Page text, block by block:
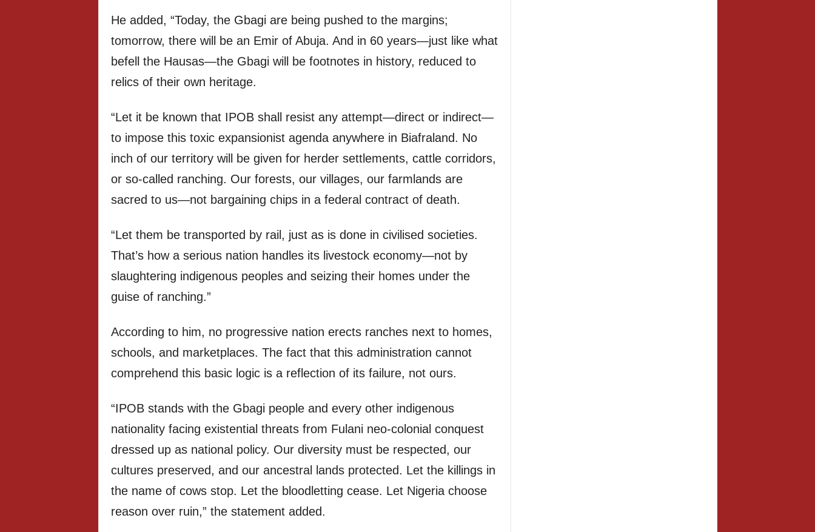
He added, “Today, the Gbagi are being pushed to the margins;
tomorrow, there will be an Emir of Abuja. And in 60 years—just like what
befell the Hausas—the Gbagi will be footnotes in history, reduced to
relics of their own heritage.
“Let it be known that IPOB shall resist any attempt—direct or indirect—
to impose this toxic expansionist agenda anywhere in Biafraland. No
inch of our territory will be given for herder settlements, cattle corridors,
or so-called ranching. Our forests, our villages, our farmlands are
sacred to us—not bargaining chips in a federal contract of death.
“Let them be transported by rail, just as is done in civilised societies.
That’s how a serious nation handles its livestock economy—not by
slaughtering indigenous peoples and seizing their homes under the
guise of ranching.”
According to him, no progressive nation erects ranches next to homes,
schools, and marketplaces. The fact that this administration cannot
comprehend this basic logic is a reflection of its failure, not ours.
“IPOB stands with the Gbagi people and every other indigenous
nationality facing existential threats from Fulani neo-colonial conquest
dressed up as national policy. Our diversity must be respected, our
cultures preserved, and our ancestral lands protected. Let the killings in
the name of cows stop. Let the bloodletting cease. Let Nigeria choose
reason over ruin,” the statement added.